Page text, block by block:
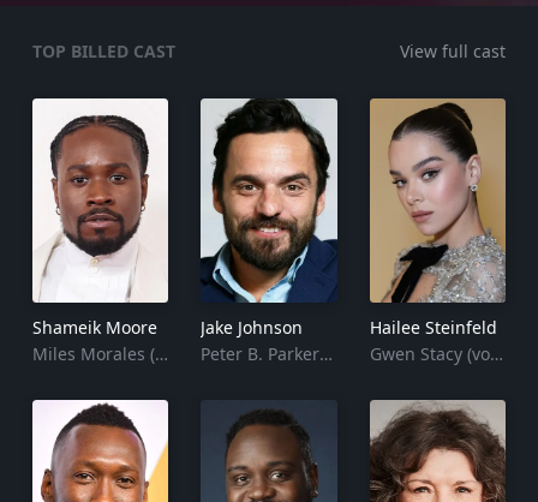
TOP BILLED CAST View full cast
Shameik Moore
Miles Morales (voice)
Jake Johnson
Peter B. Parker (voice)
Hailee Steinfeld
Gwen Stacy (voice)